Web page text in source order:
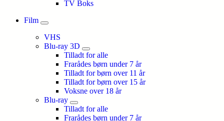
TV Boks
Film
VHS
Blu-ray 3D
Tilladt for alle
Frarådes børn under 7 år
Tilladt for børn over 11 år
Tilladt for børn over 15 år
Voksne over 18 år
Blu-ray
Tilladt for alle
Frarådes børn under 7 år